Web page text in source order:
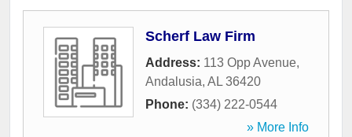
Scherf Law Firm
Address: 113 Opp Avenue,
Andalusia, AL 36420
Phone: (334) 222-0544
» More Info